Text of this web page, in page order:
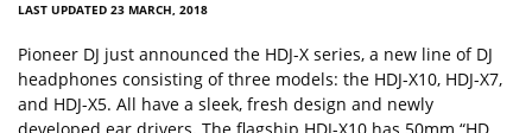
LAST UPDATED 23 MARCH, 2018
Pioneer DJ just announced the HDJ-X series, a new line of DJ
headphones consisting of three models: the HDJ-X10, HDJ-X7,
and HDJ-X5. All have a sleek, fresh design and newly